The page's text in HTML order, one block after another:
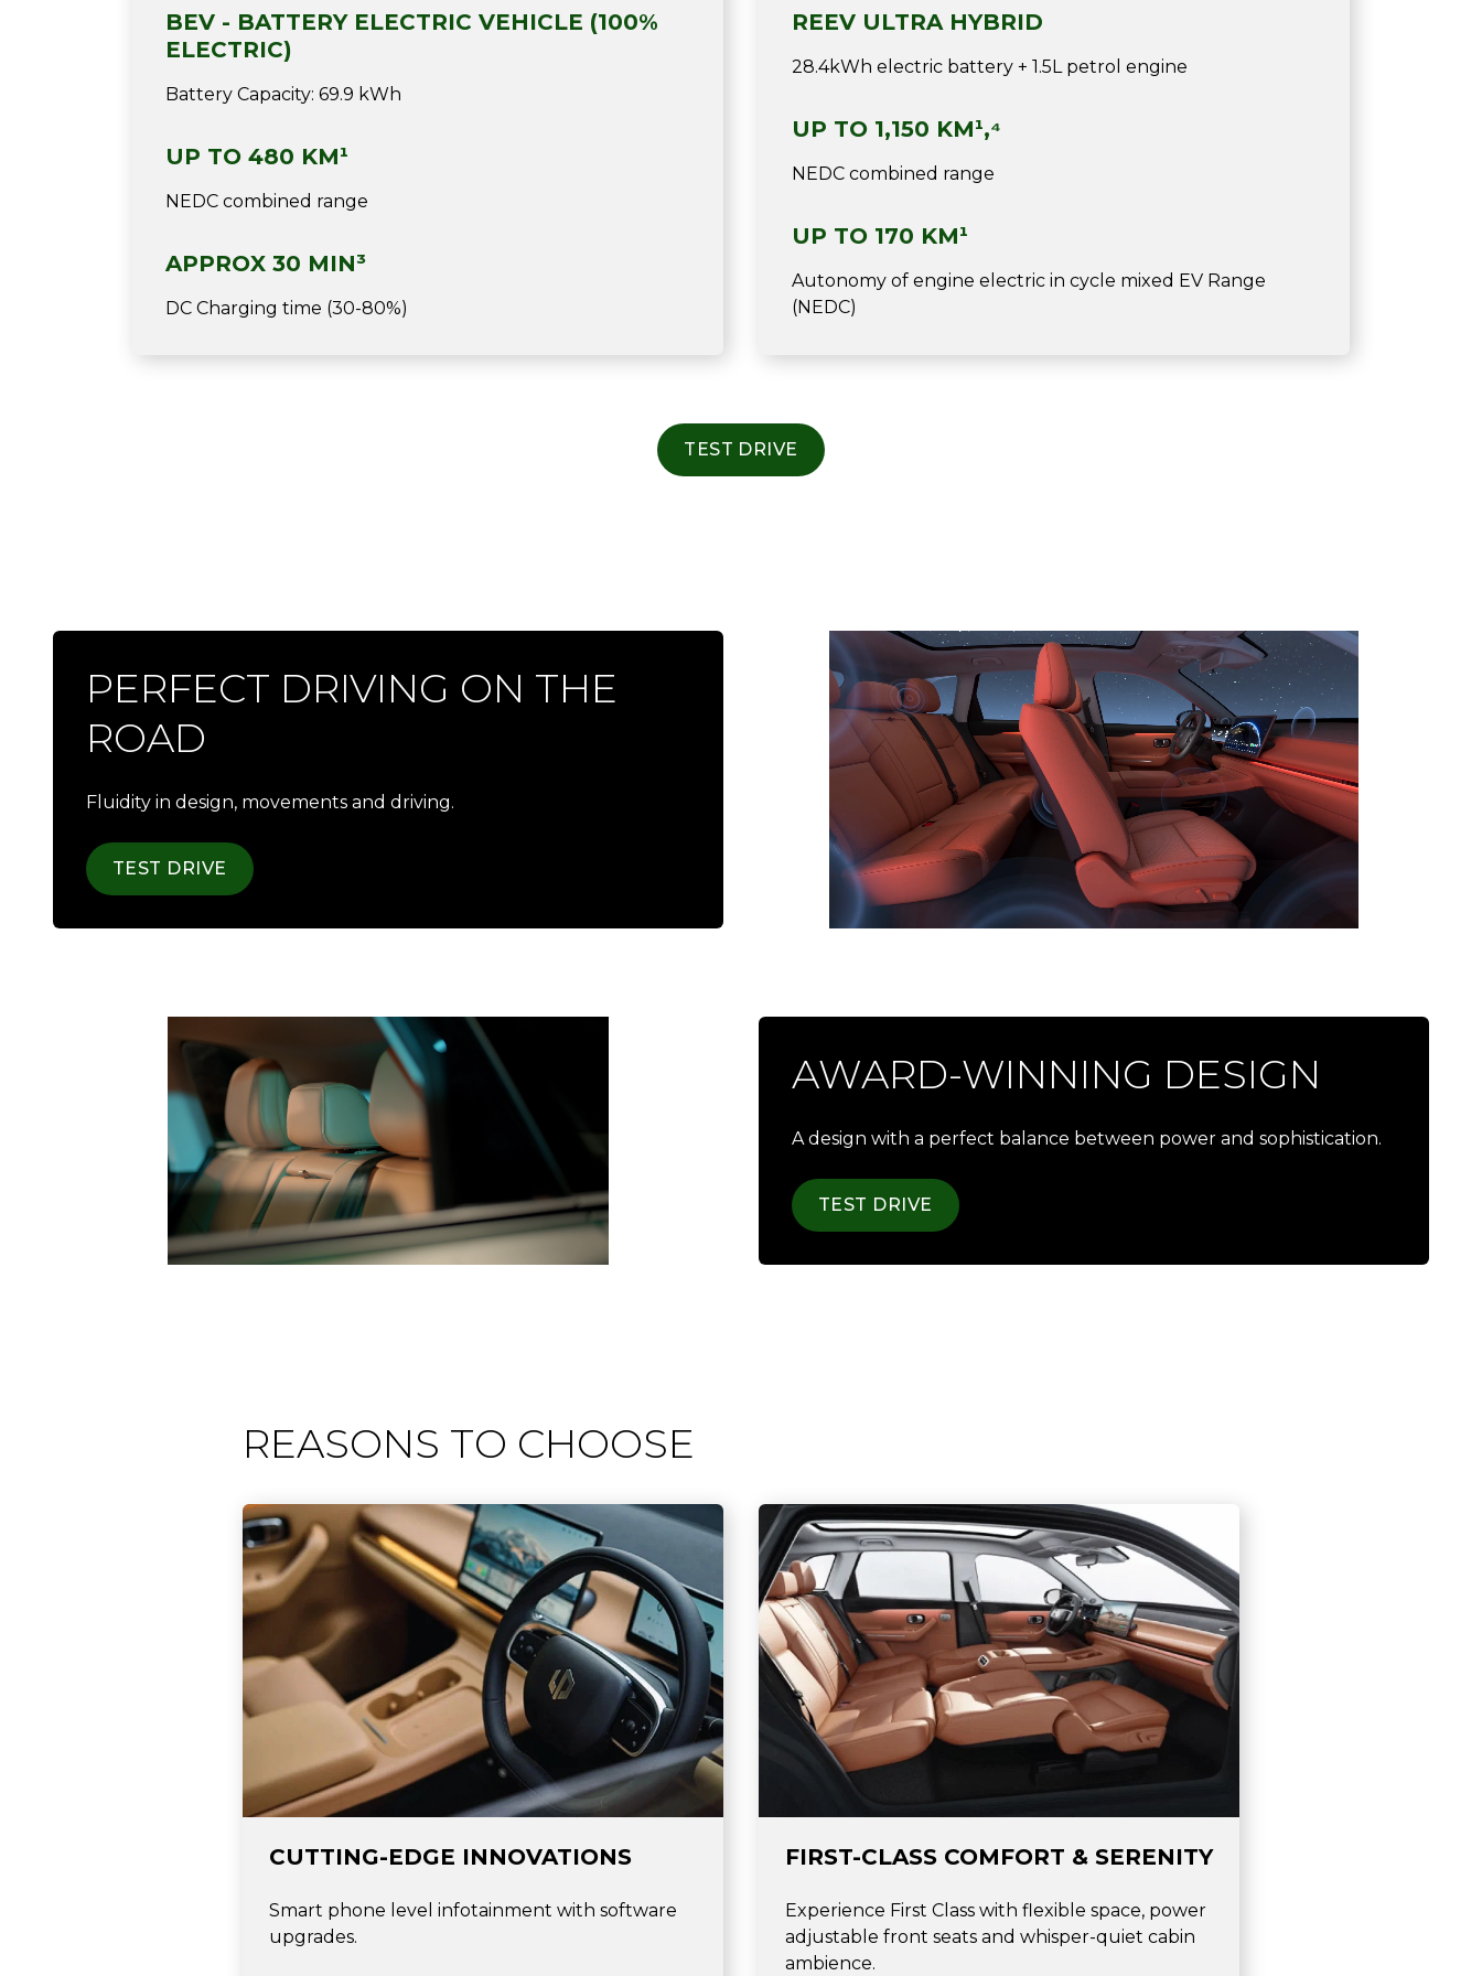
BEV - BATTERY ELECTRIC VEHICLE (100%
ELECTRIC)
Battery Capacity: 69.9 kWh
UP TO 480 KM¹
NEDC combined range
APPROX 30 MIN³
DC Charging time (30-80%)
REEV ULTRA HYBRID
28.4kWh electric battery + 1.5L petrol engine
UP TO 1,150 KM¹,⁴
NEDC combined range
UP TO 170 KM¹
Autonomy of engine electric in cycle mixed EV Range
(NEDC)
TEST DRIVE
PERFECT DRIVING ON THE
ROAD
Fluidity in design, movements and driving.
TEST DRIVE
AWARD-WINNING DESIGN
A design with a perfect balance between power and sophistication.
TEST DRIVE
REASONS TO CHOOSE
CUTTING-EDGE INNOVATIONS
Smart phone level infotainment with software
upgrades.
FIRST-CLASS COMFORT & SERENITY
Experience First Class with flexible space, power
adjustable front seats and whisper-quiet cabin
ambience.